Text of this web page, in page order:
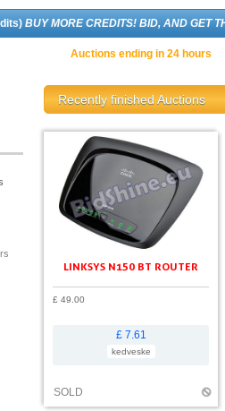
MORE CREDITS! BID, AND GET THE
Auctions ending in 24 hours
Recently finished Auctions
LINKSYS N150 BT ROUTER
£ 49.00
£ 7.61
kedveske
SOLD